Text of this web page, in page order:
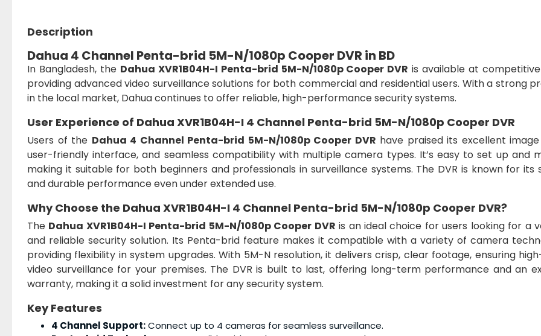
Description
Dahua 4 Channel Penta-brid 5M-N/1080p Cooper DVR in BD
In Bangladesh, the Dahua XVR1B04H-I Penta-brid 5M-N/1080p Cooper DVR is available at
providing advanced video surveillance solutions for both commercial and residential users. With a strong
in the local market, Dahua continues to offer reliable, high-performance security systems.
User Experience of Dahua XVR1B04H-I 4 Channel Penta-brid 5M-N/1080p Cooper DVR
Users of the Dahua 4 Channel Penta-brid 5M-N/1080p Cooper DVR have praised its excellent
user-friendly interface, and seamless compatibility with multiple camera types. It’s easy to set up and
making it suitable for both beginners and professionals in surveillance systems. The DVR is known for its
and durable performance even under extended use.
Why Choose the Dahua XVR1B04H-I 4 Channel Penta-brid 5M-N/1080p Cooper DVR?
The Dahua XVR1B04H-I Penta-brid 5M-N/1080p Cooper DVR is an ideal choice for users looking for a
and reliable security solution. Its Penta-brid feature makes it compatible with a variety of camera
providing flexibility in system upgrades. With 5M-N resolution, it delivers crisp, clear footage, ensuring
video surveillance for your premises. The DVR is built to last, offering long-term performance and an
warranty, making it a solid investment for any security system.
Key Features
4 Channel Support:Connect up to 4 cameras for seamless surveillance.